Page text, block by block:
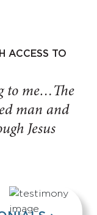
ACCESS TO
to me…The
man and
Jesus